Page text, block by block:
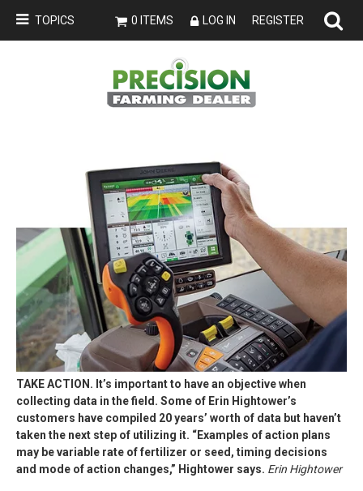
TOPICS 0 ITEMS LOG IN REGISTER
TAKE ACTION. It’s important to have an objective when
collecting data in the field. Some of Erin Hightower’s
customers have compiled 20 years’ worth of data but haven’t
taken the next step of utilizing it. “Examples of action plans
may be variable rate of fertilizer or seed, timing decisions
and mode of action changes,” Hightower says. Erin Hightower